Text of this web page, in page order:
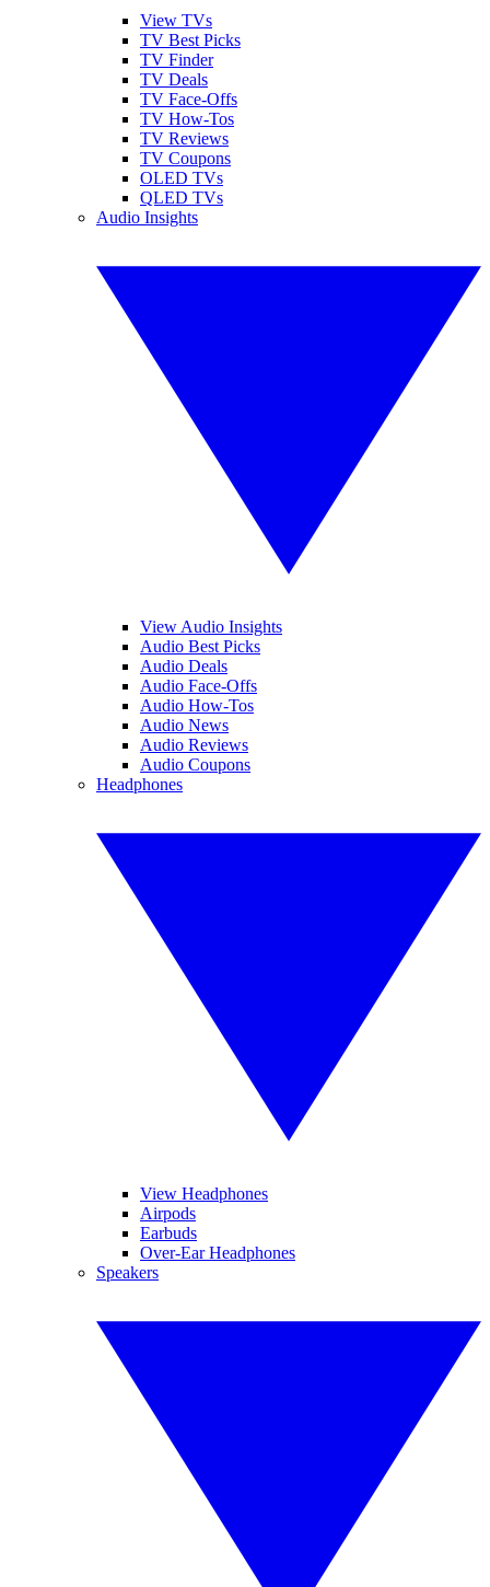
View TVs
TV Best Picks
TV Finder
TV Deals
TV Face-Offs
TV How-Tos
TV Reviews
TV Coupons
OLED TVs
QLED TVs
Audio Insights
View Audio Insights
Audio Best Picks
Audio Deals
Audio Face-Offs
Audio How-Tos
Audio News
Audio Reviews
Audio Coupons
Headphones
View Headphones
Airpods
Earbuds
Over-Ear Headphones
Speakers